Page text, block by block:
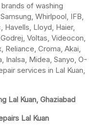
of washing
Whirlpool, IFB,
Havells, Lloyd, Haier,
Voltas, Videocon,
Reliance, Croma, Akai,
Inalsa, Midea, Sanyo, O-
services in Lal Kuan,
Lal Kuan, Ghaziabad
Lal Kuan